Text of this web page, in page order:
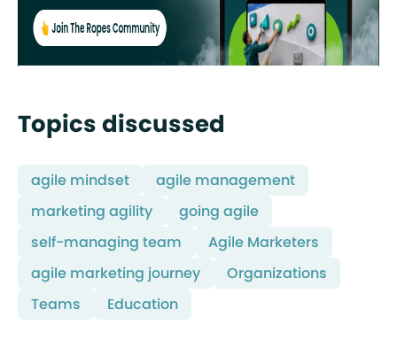
Topics discussed
agile mindset
agile management
marketing agility
going agile
self-managing team
Agile Marketers
agile marketing journey
Organizations
Teams
Education